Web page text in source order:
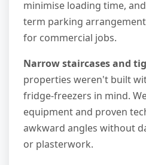
minimise loading time,
term parking
for commercial jobs.
Narrow staircases and
properties weren't built
fridge-freezers in mind.
equipment and proven
awkward angles without
or plasterwork.